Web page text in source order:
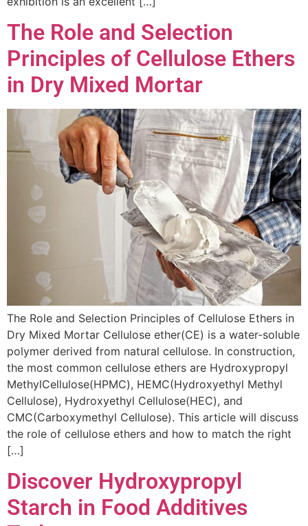
The Role and Selection
Principles of Cellulose Ethers
in Dry Mixed Mortar
The Role and Selection Principles of Cellulose Ethers in
Dry Mixed Mortar Cellulose ether(CE) is a water-soluble
polymer derived from natural cellulose. In construction,
the most common cellulose ethers are Hydroxypropyl
MethylCellulose(HPMC), HEMC(Hydroxyethyl Methyl
Cellulose), Hydroxyethyl Cellulose(HEC), and
CMC(Carboxymethyl Cellulose). This article will discuss
the role of cellulose ethers and how to match the right
[…]
Discover Hydroxypropyl
Starch in Food Additives